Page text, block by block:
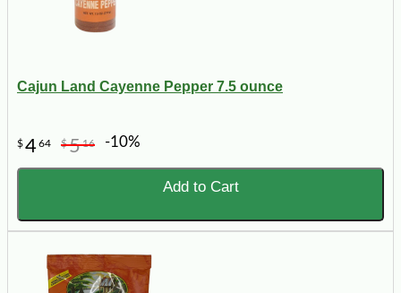
Cajun Land Cayenne Pepper 7.5 ounce
$464 $516 -10%
Add to Cart